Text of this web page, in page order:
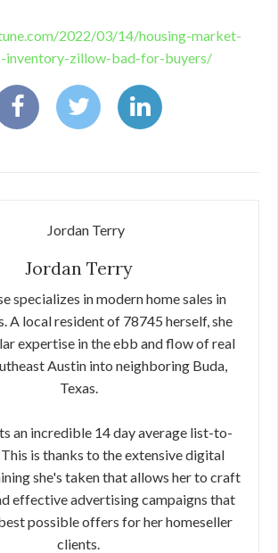
2022/03/14/housing-market-
inventory-zillow-bad-for-buyers/
Jordan Terry
specializes in modern home sales in
A local resident of 78745 herself, she
expertise in the ebb and flow of real
Austin into neighboring Buda,
Texas.
an incredible 14 day average list-to-
is thanks to the extensive digital
she's taken that allows her to craft
effective advertising campaigns that
possible offers for her homeseller
clients.